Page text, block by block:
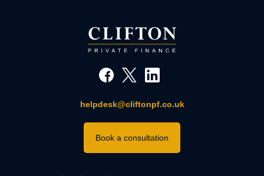
helpdesk@cliftonpf.co.uk
Book a consultation